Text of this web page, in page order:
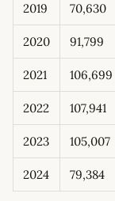
2019 70,630
2020 91,799
2021 106,699
2022 107,941
2023 105,007
2024 79,384